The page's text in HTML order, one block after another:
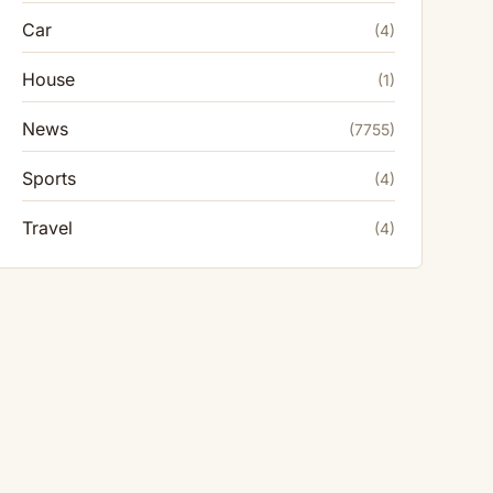
Car (4)
House (1)
News (7755)
Sports (4)
Travel (4)